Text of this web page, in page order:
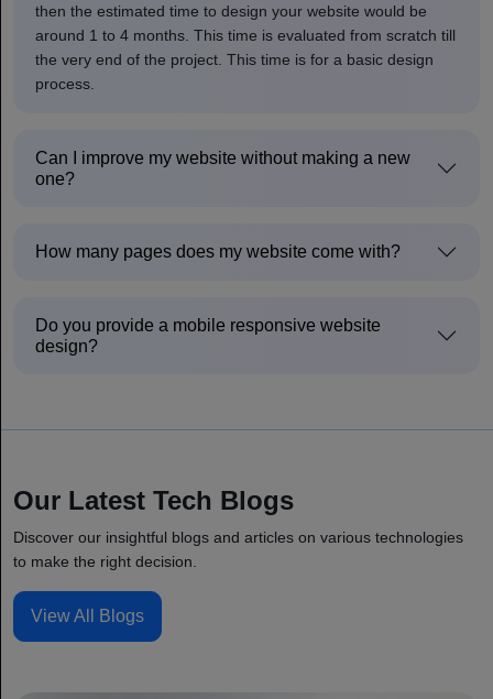
then the estimated time to design your website would be
around 1 to 4 months. This time is evaluated from scratch till
the very end of the project. This time is for a basic design
process.
Can I improve my website without making a new
one?
How many pages does my website come with?
Do you provide a mobile responsive website
design?
Our Latest Tech Blogs
Discover our insightful blogs and articles on various technologies
to make the right decision.
View All Blogs